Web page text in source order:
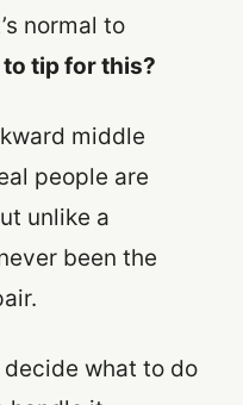
normal to
tip for this?
middle
people are
unlike a
been the
what to do